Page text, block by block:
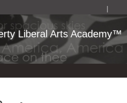
Liberal Arts Academy™